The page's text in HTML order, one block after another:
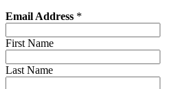
Email Address *
First Name
Last Name